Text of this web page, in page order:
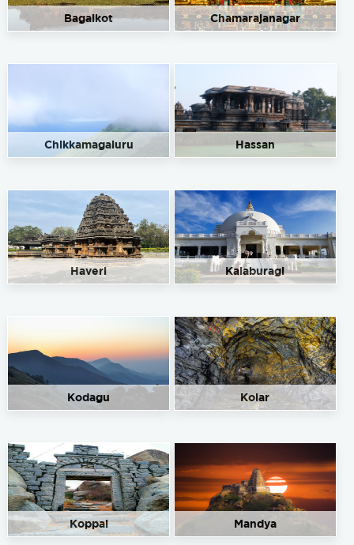
Bagalkot Chamarajanagar
Chikkamagaluru Hassan
Haveri Kalaburagi
Kodagu Kolar
Koppal Mandya